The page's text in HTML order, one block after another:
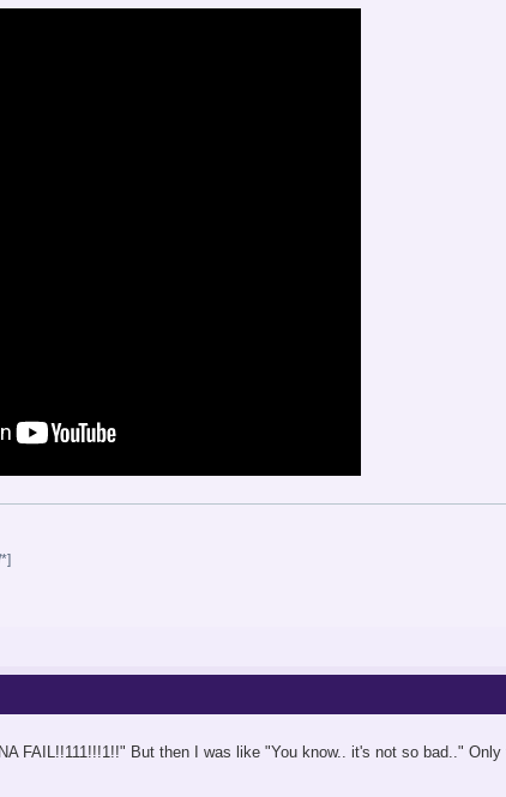
FAIL!!111!!!1!!" But then I was like "You know.. it's not so bad.."